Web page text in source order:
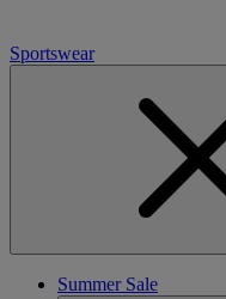
Sportswear
Summer Sale